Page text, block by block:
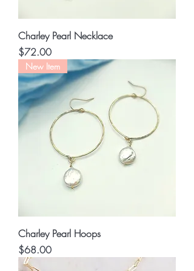
Charley Pearl Necklace
Price
$72.00
New Item
Charley Pearl Hoops
Price
$68.00